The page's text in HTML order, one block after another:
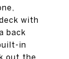
with
back
in
out the